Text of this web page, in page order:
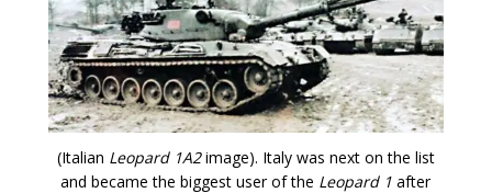
(Italian Leopard 1A2image). Italy was next on the list
and became the biggest user of the Leopard 1 after